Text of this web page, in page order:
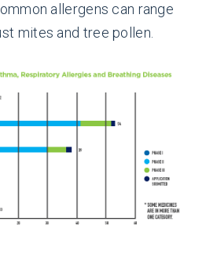
allergens can range
mites and tree pollen.